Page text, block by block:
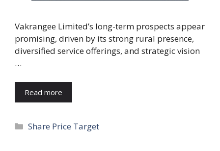
Vakrangee Limited’s long-term prospects appear
promising, driven by its strong rural presence,
diversified service offerings, and strategic vision
…
Read more
Categories
Share Price Target